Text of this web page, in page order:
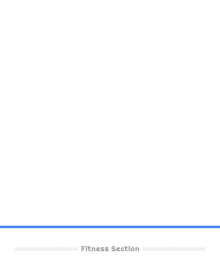
Fitness Section